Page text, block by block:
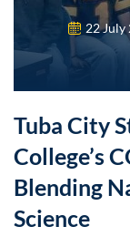
22 July
Tuba City
College’s
Blending
Science